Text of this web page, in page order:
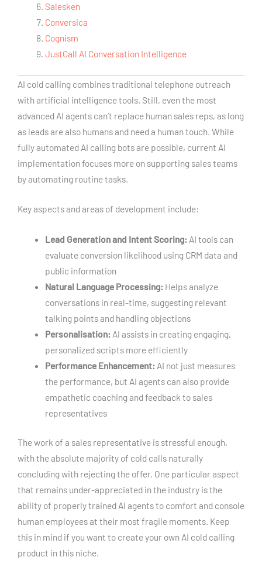
Salesken
Conversica
Cognism
JustCall AI Conversation Intelligence
AI cold calling combines traditional telephone outreach
with artificial intelligence tools. Still, even the most
advanced AI agents can’t replace human sales reps, as long
as leads are also humans and need a human touch. While
fully automated AI calling bots are possible, current AI
implementation focuses more on supporting sales teams
by automating routine tasks.
Key aspects and areas of development include:
Lead Generation and Intent Scoring:AI tools can
evaluate conversion likelihood using CRM data and
public information
Natural Language Processing:Helps analyze
conversations in real-time, suggesting relevant
talking points and handling objections
Personalisation:AI assists in creating engaging,
personalized scripts more efficiently
Performance Enhancement:AI not just measures
the performance, but AI agents can also provide
empathetic coaching and feedback to sales
representatives
The work of a sales representative is stressful enough,
with the absolute majority of cold calls naturally
concluding with rejecting the offer. One particular aspect
that remains under-appreciated in the industry is the
ability of properly trained AI agents to comfort and console
human employees at their most fragile moments. Keep
this in mind if you want to create your own AI cold calling
product in this niche.